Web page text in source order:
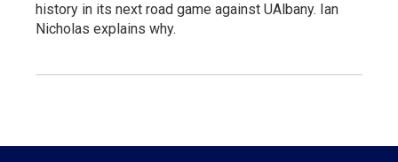
history in its next road game against UAlbany. Ian
Nicholas explains why.